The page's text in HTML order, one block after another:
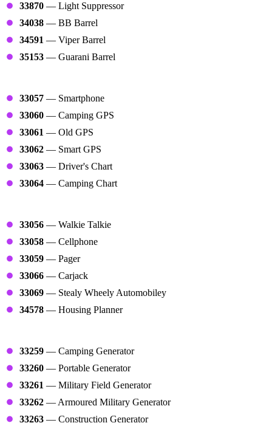
33870 — Light Suppressor
34038 — BB Barrel
34591 — Viper Barrel
35153 — Guarani Barrel
33057 — Smartphone
33060 — Camping GPS
33061 — Old GPS
33062 — Smart GPS
33063 — Driver's Chart
33064 — Camping Chart
33056 — Walkie Talkie
33058 — Cellphone
33059 — Pager
33066 — Carjack
33069 — Stealy Wheely Automobiley
34578 — Housing Planner
33259 — Camping Generator
33260 — Portable Generator
33261 — Military Field Generator
33262 — Armoured Military Generator
33263 — Construction Generator